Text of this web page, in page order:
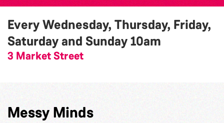
Every Wednesday, Thursday, Friday,
Saturday and Sunday10am
3 Market Street
Messy Minds